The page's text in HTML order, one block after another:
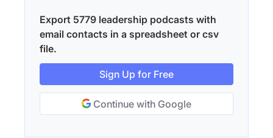
Export 5779 leadership podcasts with
email contacts in a spreadsheet or csv
file.
Sign Up for Free
Continue with Google